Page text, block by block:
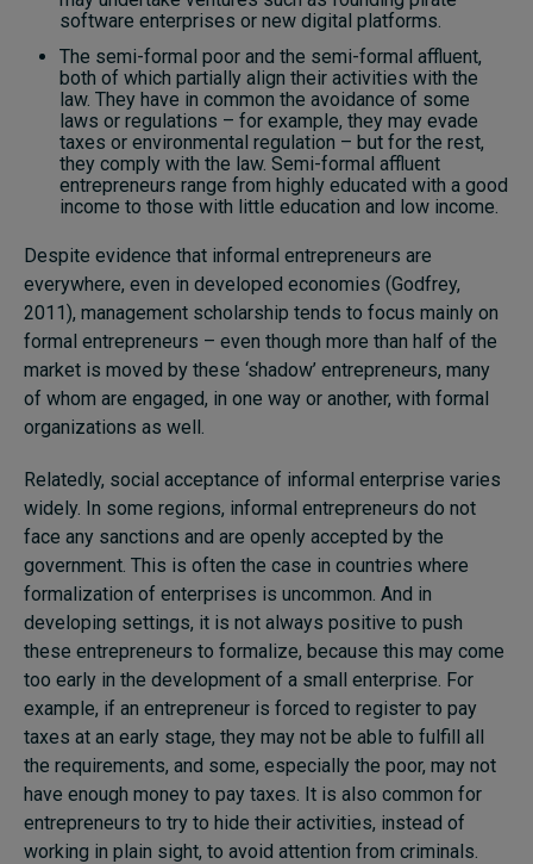
software enterprises or new digital platforms.
The semi-formal poor and the semi-formal affluent,
both of which partially align their activities with the
law. They have in common the avoidance of some
laws or regulations – for example, they may evade
taxes or environmental regulation – but for the rest,
they comply with the law. Semi-formal affluent
entrepreneurs range from highly educated with a good
income to those with little education and low income.
Despite evidence that informal entrepreneurs are
everywhere, even in developed economies (Godfrey,
2011), management scholarship tends to focus mainly on
formal entrepreneurs – even though more than half of the
market is moved by these ‘shadow’ entrepreneurs, many
of whom are engaged, in one way or another, with formal
organizations as well.
Relatedly, social acceptance of informal enterprise varies
widely. In some regions, informal entrepreneurs do not
face any sanctions and are openly accepted by the
government. This is often the case in countries where
formalization of enterprises is uncommon. And in
developing settings, it is not always positive to push
these entrepreneurs to formalize, because this may come
too early in the development of a small enterprise. For
example, if an entrepreneur is forced to register to pay
taxes at an early stage, they may not be able to fulfill all
the requirements, and some, especially the poor, may not
have enough money to pay taxes. It is also common for
entrepreneurs to try to hide their activities, instead of
working in plain sight, to avoid attention from criminals.